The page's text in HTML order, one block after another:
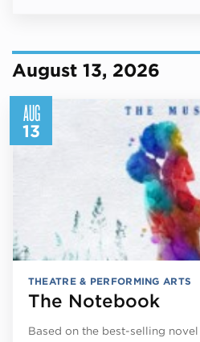
August 13, 2026
AUG
13
THEATRE & PERFORMING ARTS
The Notebook
Based on the best-selling